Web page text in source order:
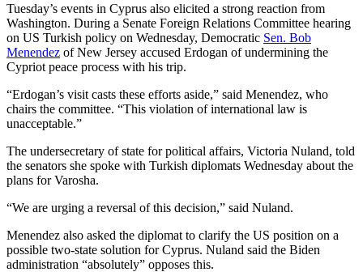
Tuesday’s events in Cyprus also elicited a strong reaction from
Washington. During a Senate Foreign Relations Committee hearing
on US Turkish policy on Wednesday, Democratic Sen. Bob
Menendez of New Jersey accused Erdogan of undermining the
Cypriot peace process with his trip.
“Erdogan’s visit casts these efforts aside,” said Menendez, who
chairs the committee. “This violation of international law is
unacceptable.”
The undersecretary of state for political affairs, Victoria Nuland, told
the senators she spoke with Turkish diplomats Wednesday about the
plans for Varosha.
“We are urging a reversal of this decision,” said Nuland.
Menendez also asked the diplomat to clarify the US position on a
possible two-state solution for Cyprus. Nuland said the Biden
administration “absolutely” opposes this.